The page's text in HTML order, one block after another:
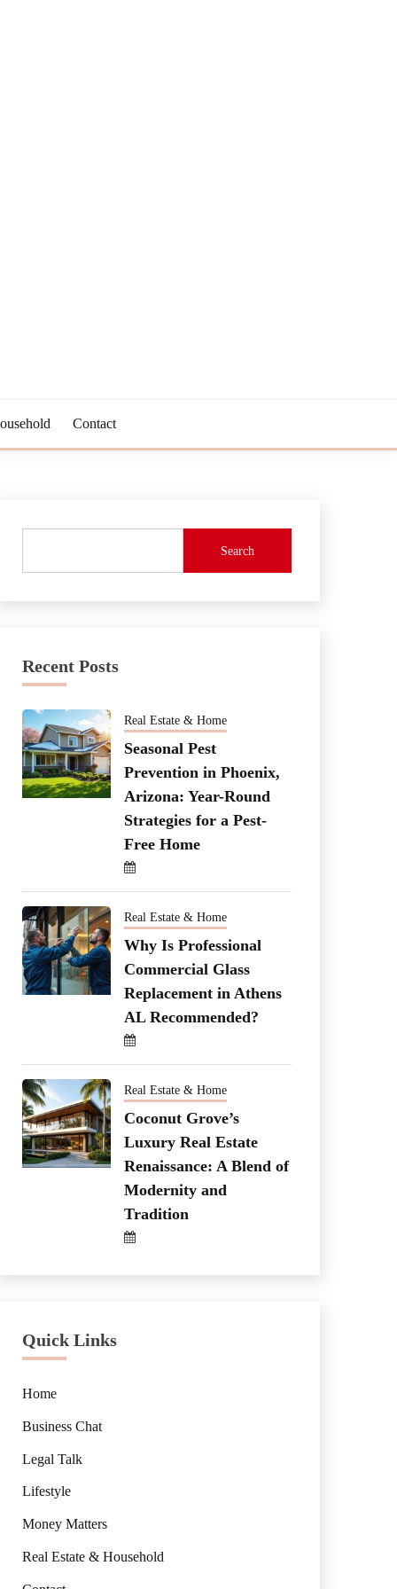
Contact
Search
Recent Posts
Real Estate & Home
Seasonal Pest
Prevention in Phoenix,
Arizona: Year-Round
Strategies for a Pest-
Free Home
Real Estate & Home
Why Is Professional
Commercial Glass
Replacement in Athens
AL Recommended?
Real Estate & Home
Coconut Grove’s
Luxury Real Estate
Renaissance: A Blend of
Modernity and
Tradition
Quick Links
Home
Business Chat
Legal Talk
Lifestyle
Money Matters
Real Estate & Household